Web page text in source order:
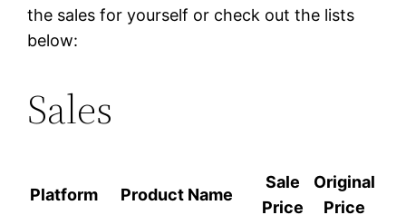
the sales for yourself or check out the lists
below:
Sales
Platform Product Name
Sale
Price
Original
Price